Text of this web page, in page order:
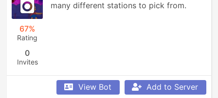
67%
Rating
0
Invites
many different stations to pick from.
View Bot Add to Server